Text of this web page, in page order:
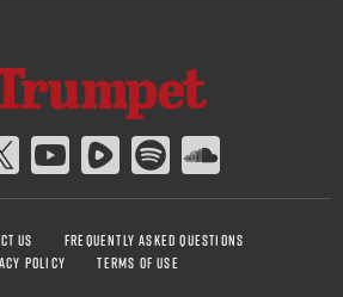
US
FREQUENTLY ASKED QUESTIONS
POLICY
TERMS OF USE